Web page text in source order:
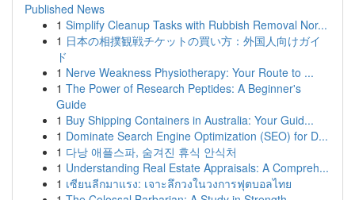
Published News
1 Simplify Cleanup Tasks with Rubbish Removal Nor...
1 日本の相撲観戦チケットの買い方：外国人向けガイ
ド
1 Nerve Weakness Physiotherapy: Your Route to ...
1 The Power of Research Peptides: A Beginner's
Guide
1 Buy Shipping Containers in Australia: Your Guid...
1 Dominate Search Engine Optimization (SEO) for D...
1 다낭 애플스파, 숨겨진 휴식 안식처
1 Understanding Real Estate Appraisals: A Compreh...
1 เซียนลีกมาแรง: เจาะลึกวงในวงการฟุตบอลไทย